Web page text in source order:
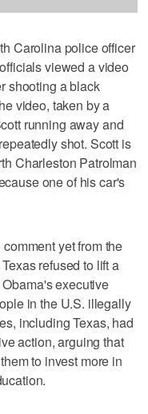
Carolina police officer
viewed a video
shooting a black
video, taken by a
running away and
shot. Scott is
Charleston Patrolman
one of his car's
yet from the
refused to lift a
executive
in the U.S. illegally
including Texas, had
action, arguing that
to invest more in